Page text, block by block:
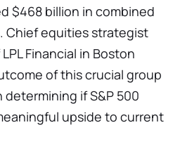
$468 billion in combined
Chief equities strategist
Financial in Boston
of this crucial group
determining if S&P 500
upside to current